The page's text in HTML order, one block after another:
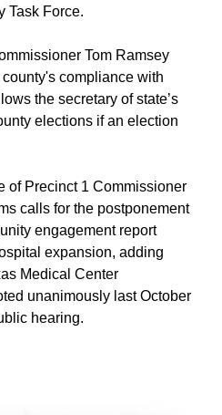
Task Force.
Tom Ramsey
compliance with
the secretary of state’s
elections if an election
of Precinct 1 Commissioner
calls for the postponement
engagement report
expansion, adding
Medical Center
unanimously last October
hearing.